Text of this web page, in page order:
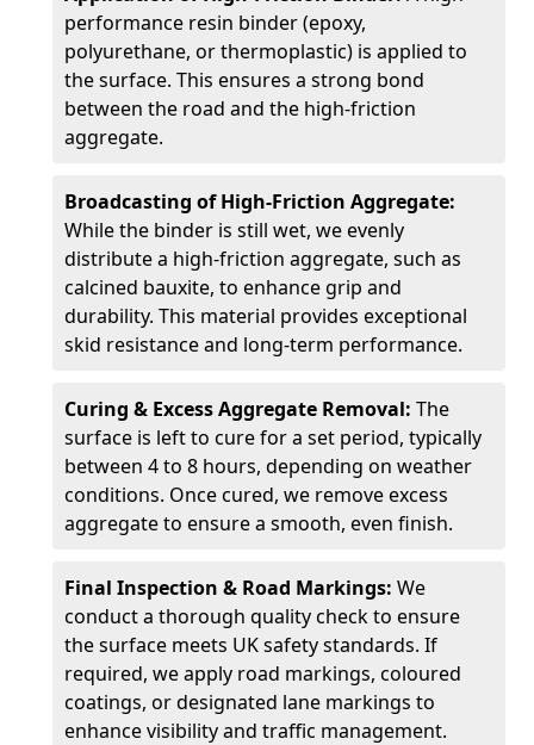
performance resin binder (epoxy,
polyurethane, or thermoplastic) is applied to
the surface. This ensures a strong bond
between the road and the high-friction
aggregate.
Broadcasting of High-Friction Aggregate:
While the binder is still wet, we evenly
distribute a high-friction aggregate, such as
calcined bauxite, to enhance grip and
durability. This material provides exceptional
skid resistance and long-term performance.
Curing & Excess Aggregate Removal: The
surface is left to cure for a set period, typically
between 4 to 8 hours, depending on weather
conditions. Once cured, we remove excess
aggregate to ensure a smooth, even finish.
Final Inspection & Road Markings: We
conduct a thorough quality check to ensure
the surface meets UK safety standards. If
required, we apply road markings, coloured
coatings, or designated lane markings to
enhance visibility and traffic management.